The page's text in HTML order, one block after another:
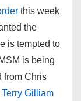
this week
the
is tempted to
is being
from Chris
Terry Gilliam